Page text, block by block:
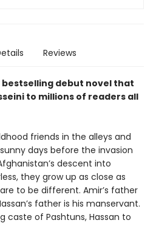
Reviews
debut novel that
to millions of readers all
friends in the alleys and
days before the invasion
descent into
they grow up as close as
to be different. Amir’s father
father is his manservant.
caste of Pashtuns, Hassan to